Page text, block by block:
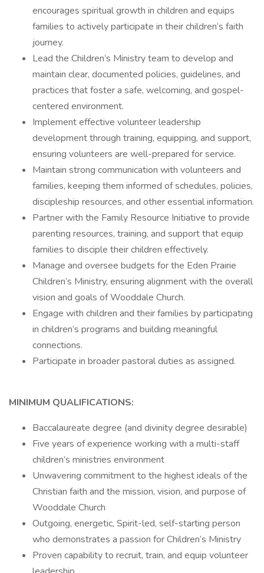
encourages spiritual growth in children and equips
families to actively participate in their children’s faith
journey.
Lead the Children’s Ministry team to develop and
maintain clear, documented policies, guidelines, and
practices that foster a safe, welcoming, and gospel-
centered environment.
Implement effective volunteer leadership
development through training, equipping, and support,
ensuring volunteers are well-prepared for service.
Maintain strong communication with volunteers and
families, keeping them informed of schedules, policies,
discipleship resources, and other essential information.
Partner with the Family Resource Initiative to provide
parenting resources, training, and support that equip
families to disciple their children effectively.
Manage and oversee budgets for the Eden Prairie
Children’s Ministry, ensuring alignment with the overall
vision and goals of Wooddale Church.
Engage with children and their families by participating
in children’s programs and building meaningful
connections.
Participate in broader pastoral duties as assigned.
MINIMUM QUALIFICATIONS:
Baccalaureate degree (and divinity degree desirable)
Five years of experience working with a multi-staff
children’s ministries environment
Unwavering commitment to the highest ideals of the
Christian faith and the mission, vision, and purpose of
Wooddale Church
Outgoing, energetic, Spirit-led, self-starting person
who demonstrates a passion for Children’s Ministry
Proven capability to recruit, train, and equip volunteer